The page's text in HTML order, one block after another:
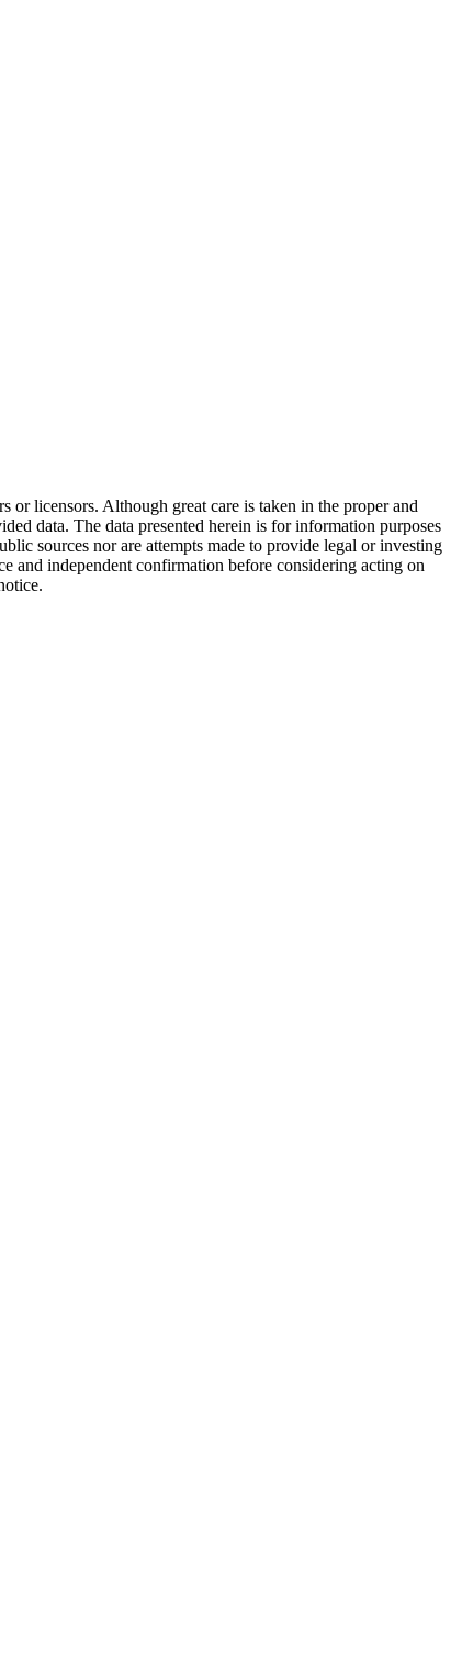
or licensors. Although great care is taken in the proper and
data. The data presented herein is for information purposes
sources nor are attempts made to provide legal or investing
and independent confirmation before considering acting on